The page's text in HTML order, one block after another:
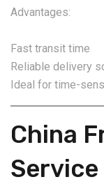
Advantages:
Fast transit time
Reliable delivery
Ideal for time-
China
Service